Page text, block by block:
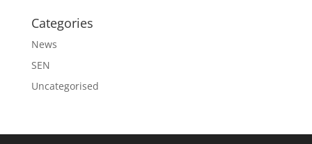
Categories
News
SEN
Uncategorised